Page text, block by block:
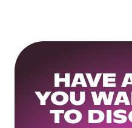
HAVE
YOU
TO